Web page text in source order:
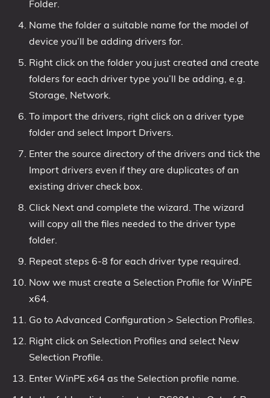
Folder.
Name the folder a suitable name for the model of
device you’ll be adding drivers for.
Right click on the folder you just created and create
folders for each driver type you’ll be adding, e.g.
Storage, Network.
To import the drivers, right click on a driver type
folder and select Import Drivers.
Enter the source directory of the drivers and tick the
Import drivers even if they are duplicates of an
existing driver check box.
Click Next and complete the wizard. The wizard
will copy all the files needed to the driver type
folder.
Repeat steps 6-8 for each driver type required.
Now we must create a Selection Profile for WinPE
x64.
Go to Advanced Configuration > Selection Profiles.
Right click on Selection Profiles and select New
Selection Profile.
Enter WinPE x64 as the Selection profile name.